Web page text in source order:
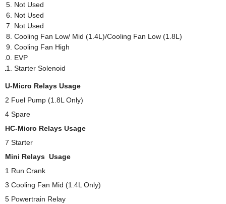
Not Used
Not Used
Not Used
Cooling Fan Low/ Mid (1.4L)/Cooling Fan Low (1.8L)
Cooling Fan High
EVP
Starter Solenoid
U-Micro Relays Usage
2 Fuel Pump (1.8L Only)
4 Spare
HC-Micro Relays Usage
7 Starter
Mini Relays Usage
1 Run Crank
3 Cooling Fan Mid (1.4L Only)
5 Powertrain Relay